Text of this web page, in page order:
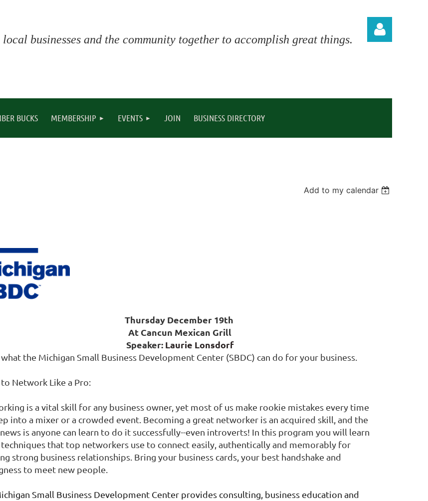
businesses and the community together to accomplish great things.
BUCKS MEMBERSHIP EVENTS JOIN BUSINESS DIRECTORY
Add to my calendar
Thursday December 19th
At Cancun Mexican Grill
Speaker: Laurie Lonsdorf
the Michigan Small Business Development Center (SBDC) can do for your business.
to Network Like a Pro:
is a vital skill for any business owner, yet most of us make rookie mistakes every time
into a mixer or a crowded event. Becoming a great networker is an acquired skill, and the
is anyone can learn to do it successfully--even introverts! In this program you will learn
that top networkers use to connect easily, authentically and memorably for
strong business relationships. Bring your business cards, your best handshake and
to meet new people.
Small Business Development Center provides consulting, business education and